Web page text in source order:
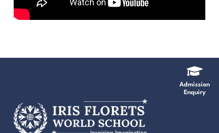
Admission
Enquiry